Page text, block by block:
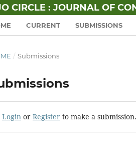
CIRCLE : JOURNAL OF
CURRENT SUBMISSIONS
/ Submissions
Login or Register to make a submission.